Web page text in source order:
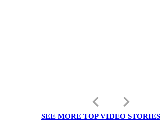
keyboard_arrow_left keyboard_arrow_right
SEE MORE TOP VIDEO STORIES